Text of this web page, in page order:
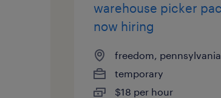
warehouse picker
now hiring
freedom, pennsylvania
temporary
$18 per hour